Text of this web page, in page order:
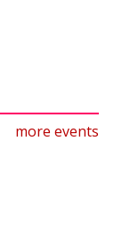
more events